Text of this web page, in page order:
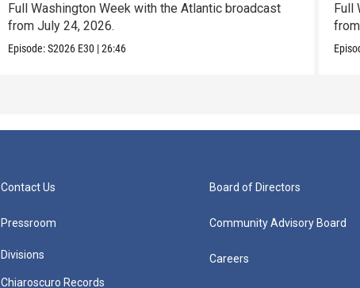
Full Washington Week with the Atlantic broadcast
from July 24, 2026.
Episode:S2026 E30 |26:46
Full
Contact Us
Pressroom
Divisions
Chiaroscuro Records
Board of Directors
Community Advisory Board
Careers